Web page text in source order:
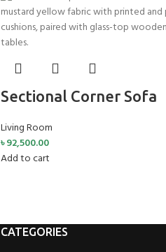
Sectional Corner Sofa
Living Room
৳92,500.00
Add to cart
CATEGORIES